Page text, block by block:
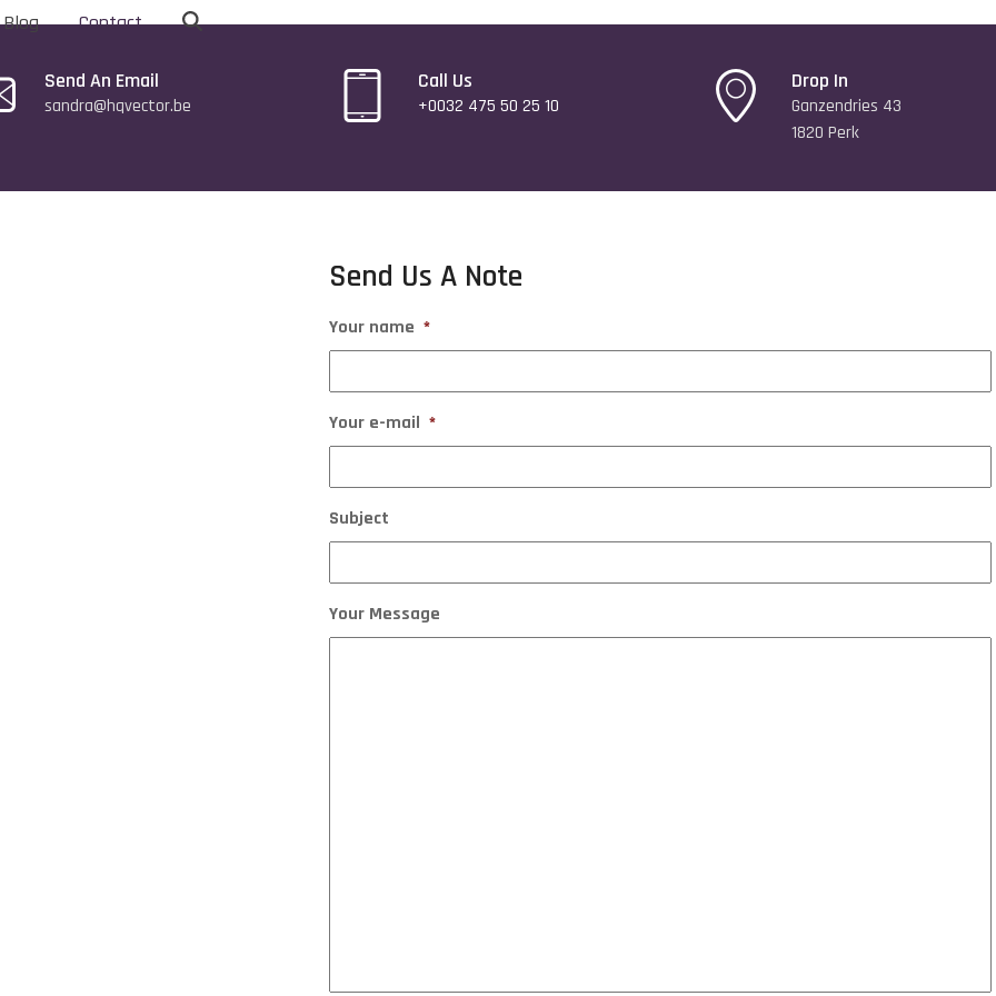
Blog Contact
Send An Email
sandra@hqvector.be
Call Us
+0032 475 50 25 10
Drop In
Ganzendries 43
1820 Perk
Send Us A Note
Your name *
Your e-mail *
Subject
Your Message